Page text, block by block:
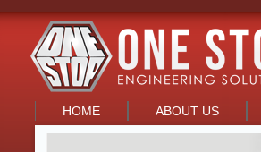
HOME ABOUT US